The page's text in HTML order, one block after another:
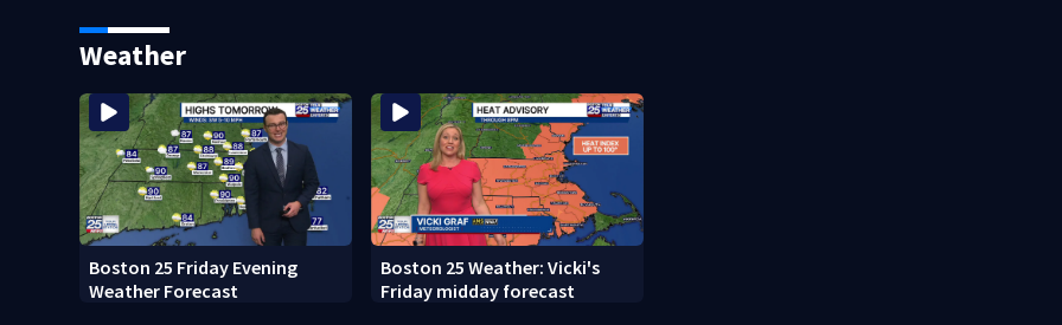
Weather
Boston 25 Friday Evening
Weather Forecast
Boston 25 Weather: Vicki's
Friday midday forecast